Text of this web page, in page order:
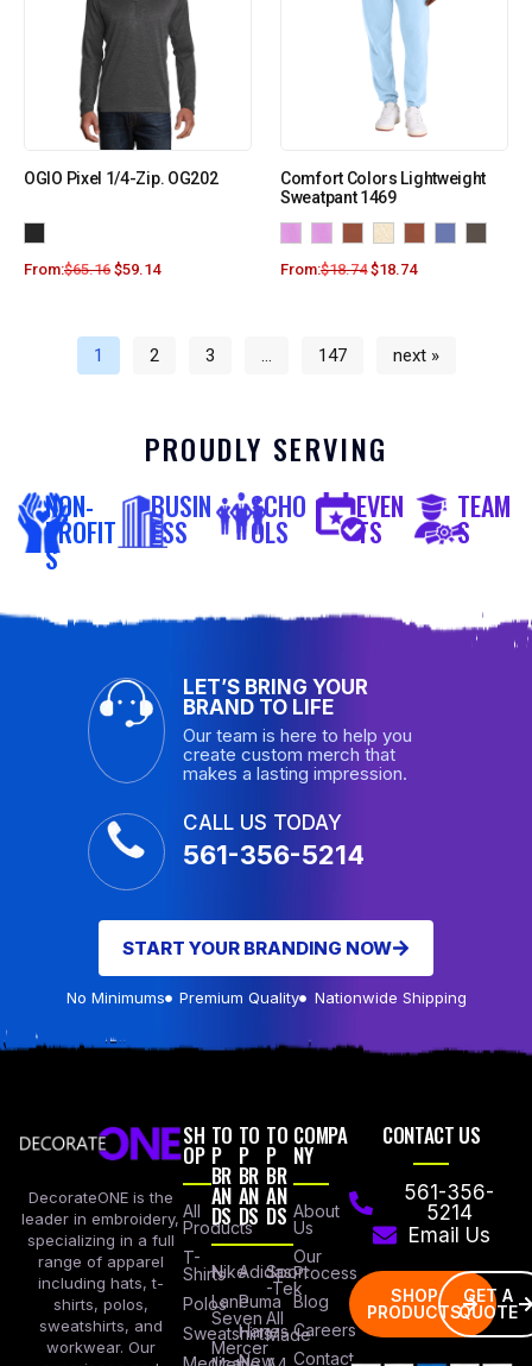
OGIO Pixel 1/4-Zip. OG202
From:$65.16 $59.14
Comfort Colors Lightweight
Sweatpant 1469
From:$18.74 $18.74
1 2 3 … 147 next »
PROUDLY SERVING
NON-
PROFIT
S
BUSIN
ESS
SCHO
OLS
EVEN
TS
TEAM
S
LET’S BRING YOUR
BRAND TO LIFE
Our team is here to help you
create custom merch that
makes a lasting impression.
CALL US TODAY
561-356-5214
START YOUR BRANDING NOW
No Minimums Premium Quality Nationwide Shipping
DecorateONE is the
leader in embroidery,
specializing in a full
range of apparel
including hats, t-
shirts, polos,
sweatshirts, and
workwear. Our
SH
OP
All
Products
T-
Shirts
Polos
Sweatshirts
TO
P
BR
AN
DS
Nike
Lane
Seven
Mercer
TO
P
BR
AN
DS
Adidas
Puma
Hanes
New
TO
P
BR
AN
DS
Sport
-Tek
All
Made
COMPA
NY
About
Us
Our
Process
Blog
Careers
Contact
CONTACT US
561-356-
5214
Email Us
SHOP
PRODUCTS
GET A
QUOTE